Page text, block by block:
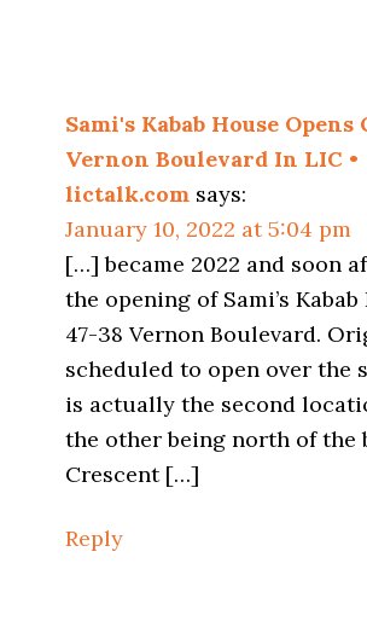
Sami's Kabab House Opens
Vernon Boulevard In LIC •
lictalk.com says:
January 10, 2022 at 5:04 pm
[…] became 2022 and soon
the opening of Sami’s
47-38 Vernon Boulevard.
scheduled to open over the
is actually the second
the other being north of the
Crescent […]
Reply